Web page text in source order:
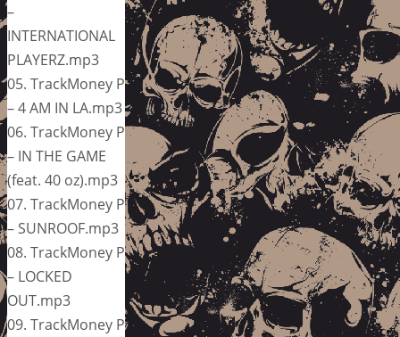
–
INTERNATIONAL
PLAYERZ.mp3
05. TrackMoney P
– 4 AM IN LA.mp3
06. TrackMoney P
– IN THE GAME
(feat. 40 oz).mp3
07. TrackMoney P
– SUNROOF.mp3
08. TrackMoney P
– LOCKED
OUT.mp3
09. TrackMoney P